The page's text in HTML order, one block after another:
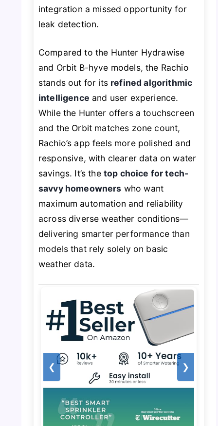
integration a missed opportunity for
leak detection.
Compared to the Hunter Hydrawise
and Orbit B-hyve models, the Rachio
stands out for its refined algorithmic
intelligence and user experience.
While the Hunter offers a touchscreen
and the Orbit matches zone count,
Rachio’s app feels more polished and
responsive, with clearer data on water
savings. It’s the top choice for tech-
savvy homeowners who want
maximum automation and reliability
across diverse weather conditions—
delivering smarter performance than
models that rely solely on basic
weather data.
❮ ❯